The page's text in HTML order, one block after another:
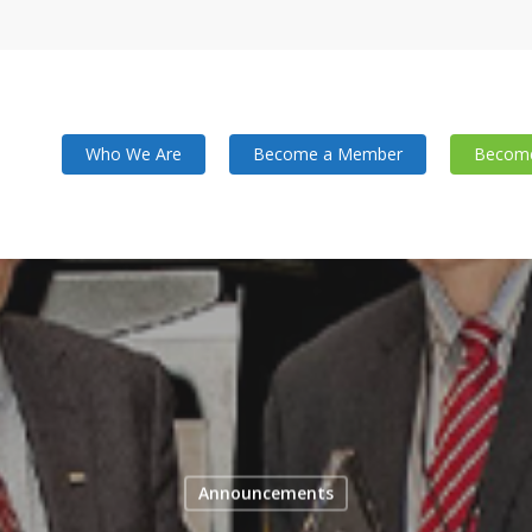
Who We Are Become a Member
Announcements